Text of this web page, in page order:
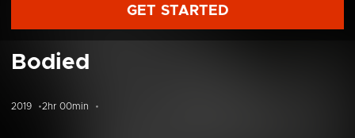
GET STARTED
Bodied
2019 2hr 00min